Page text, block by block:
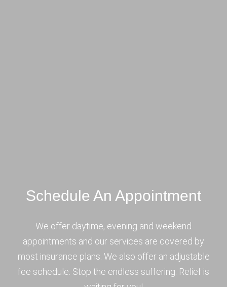
Schedule An Appointment
We offer daytime, evening and weekend
appointments and our services are covered by
most insurance plans. We also offer an adjustable
fee schedule. Stop the endless suffering. Relief is